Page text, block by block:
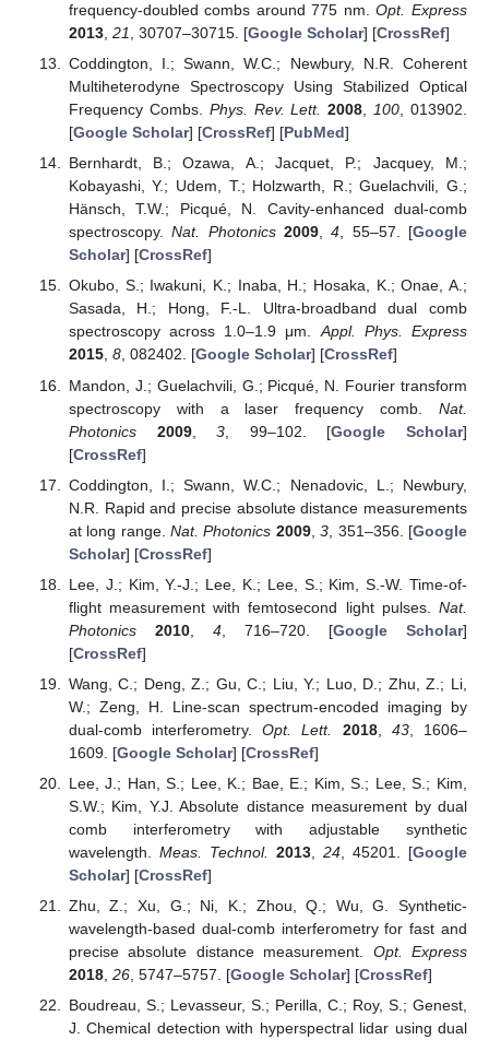
frequency-doubled combs around 775 nm.Opt. Express
2013, 21 , 30707–30715. [Google Scholar] [CrossRef]
Coddington, I.; Swann, W.C.; Newbury, N.R. Coherent
Multiheterodyne Spectroscopy Using Stabilized Optical
Frequency Combs. Phys. Rev. Lett. 2008 100 , 013902.
[Google Scholar] [CrossRef] [PubMed]
Bernhardt, B.; Ozawa, A.; Jacquet, P.; Jacquey, M.;
Kobayashi, Y.; Udem, T.; Holzwarth, R.; Guelachvili, G.;
Hänsch, T.W.; Picqué, N. Cavity-enhanced dual-comb
spectroscopy.Nat. Photonics 2009,4, 55–57. [Google
Scholar] [CrossRef]
Okubo, S.; Iwakuni, K.; Inaba, H.; Hosaka, K.; Onae, A.;
Sasada, H.; Hong, F.-L. Ultra-broadband dual comb
spectroscopy across 1.0–1.9 μm.Appl. Phys. Express
2015, 8, 082402. [Google Scholar] [CrossRef]
Mandon, J.; Guelachvili, G.; Picqué, N. Fourier transform
spectroscopy with a laser frequency comb. Nat.
Photonics
2009,3 , 99–102. [Google Scholar]
[CrossRef]
Coddington, I.; Swann, W.C.; Nenadovic, L.; Newbury,
N.R. Rapid and precise absolute distance measurements
at long range.Nat. Photonics 2009,3 , 351–356. [Google
Scholar] [CrossRef]
Lee, J.; Kim, Y.-J.; Lee, K.; Lee, S.; Kim, S.-W. Time-of-
flight measurement with femtosecond light pulses. Nat.
Photonics
2010, 4, 716–720. [Google Scholar]
[CrossRef]
Wang, C.; Deng, Z.; Gu, C.; Liu, Y.; Luo, D.; Zhu, Z.; Li,
W.; Zeng, H. Line-scan spectrum-encoded imaging by
dual-comb interferometry.Opt. Lett. 2018, 43, 1606–
1609. [Google Scholar] [CrossRef]
Lee, J.; Han, S.; Lee, K.; Bae, E.; Kim, S.; Lee, S.; Kim,
S.W.; Kim, Y.J. Absolute distance measurement by dual
comb interferometry with adjustable synthetic
wavelength. Meas. Technol. 2013,24 , 45201. [Google
Scholar] [CrossRef]
Zhu, Z.; Xu, G.; Ni, K.; Zhou, Q.; Wu, G. Synthetic-
wavelength-based dual-comb interferometry for fast and
precise absolute distance measurement. Opt. Express
2018, 26, 5747–5757. [Google Scholar] [CrossRef]
Boudreau, S.; Levasseur, S.; Perilla, C.; Roy, S.; Genest,
J. Chemical detection with hyperspectral lidar using dual